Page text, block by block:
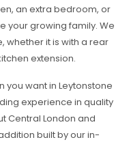
an extra bedroom, or
your growing family. We
whether it is with a rear
extension.
you want in Leytonstone
experience in quality
Central London and
built by our in-